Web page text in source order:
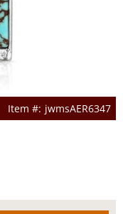
jwmsAER6347